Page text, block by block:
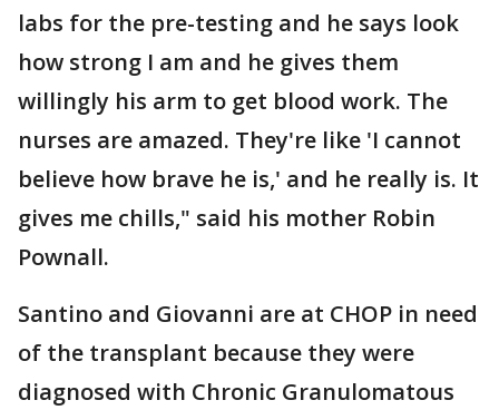
labs for the pre-testing and he says look
how strong I am and he gives them
willingly his arm to get blood work. The
nurses are amazed. They're like 'I cannot
believe how brave he is,' and he really is. It
gives me chills," said his mother Robin
Pownall.
Santino and Giovanni are at CHOP in need
of the transplant because they were
diagnosed with Chronic Granulomatous